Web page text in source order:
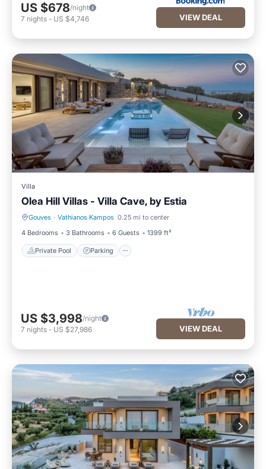
US $678/night
7 nights - US $4,746 VIEW DEAL
Villa
Olea Hill Villas - Villa Cave, by Estia
Gouves · Vathianos Kampos 0.25 mi to center
4 Bedrooms
3 Bathrooms 6 Guests 1399 ft²
Private Pool Parking
Private Pool Parking
US $3,998/night
7 nights - US $27,986 VIEW DEAL